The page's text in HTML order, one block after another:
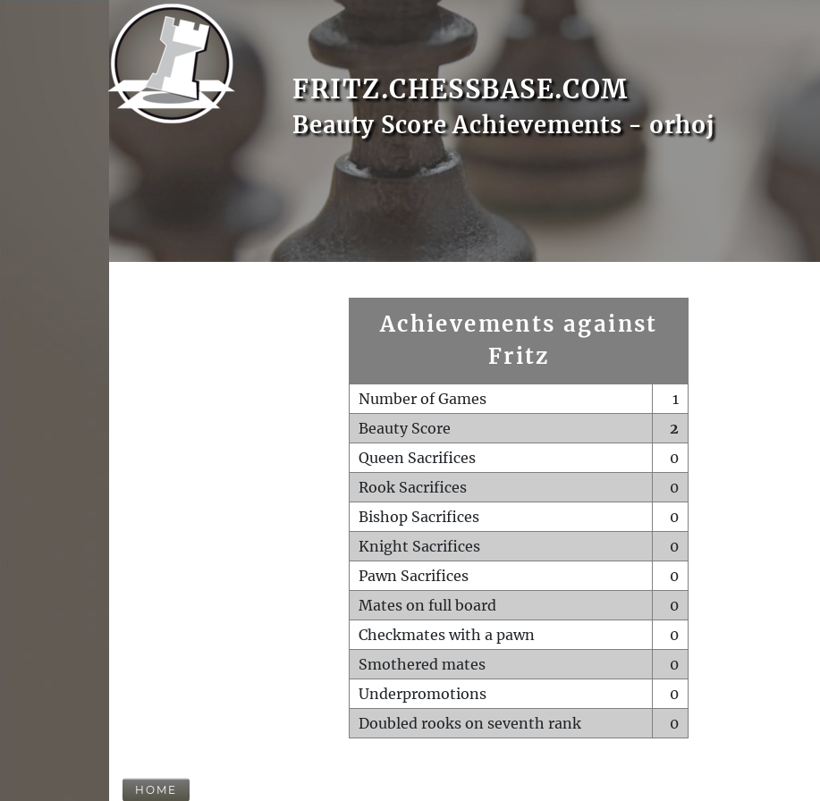
FRITZ.CHESSBASE.COM
Beauty Score Achievements - orhoj
Achievements against
Fritz
Number of Games
1
Beauty Score
2
Queen Sacrifices
0
Rook Sacrifices
0
Bishop Sacrifices
0
Knight Sacrifices
0
Pawn Sacrifices
0
Mates on full board
0
Checkmates with a pawn
0
Smothered mates
0
Underpromotions
0
Doubled rooks on seventh rank
0
HOME